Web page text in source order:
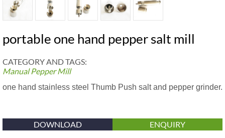
portable one hand pepper salt mill
CATEGORY AND TAGS:
Manual Pepper Mill
one hand stainless steel Thumb Push salt and pepper grinder.
DOWNLOAD ENQUIRY